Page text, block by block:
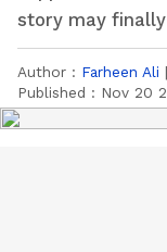
story may
Author : Farheen Ali |
Published : Nov 20